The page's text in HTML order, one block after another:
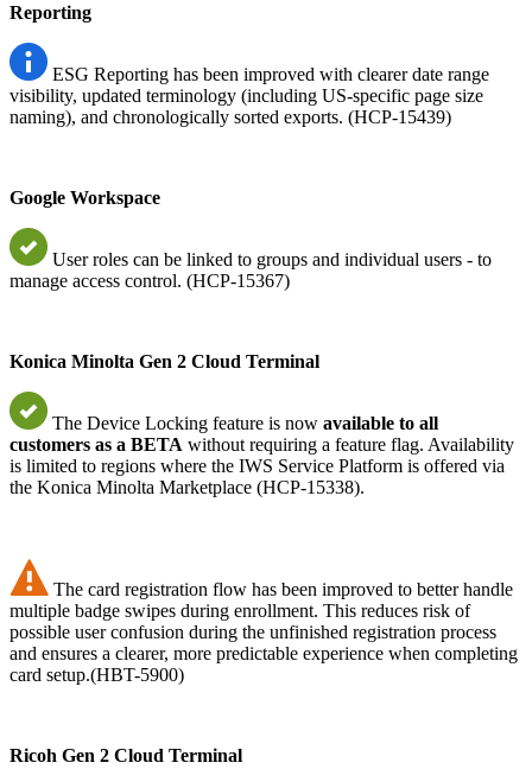
Reporting
ESG Reporting has been improved with clearer date range
visibility, updated terminology (including US-specific page size
naming), and chronologically sorted exports. (HCP-15439)
Google Workspace
User roles can be linked to groups and individual users - to
manage access control. (HCP-15367)
Konica Minolta Gen 2 Cloud Terminal
The Device Locking feature is now available to all
customers as a BETA without requiring a feature flag. Availability
is limited to regions where the IWS Service Platform is offered via
the Konica Minolta Marketplace (HCP-15338).
The card registration flow has been improved to better handle
multiple badge swipes during enrollment. This reduces risk of
possible user confusion during the unfinished registration process
and ensures a clearer, more predictable experience when completing
card setup.(HBT-5900)
Ricoh Gen 2 Cloud Terminal